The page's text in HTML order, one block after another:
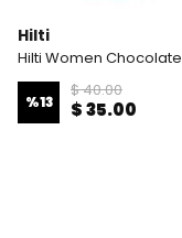
Hilti
Hilti Women Chocolate
%13
$ 40.00
$ 35.00